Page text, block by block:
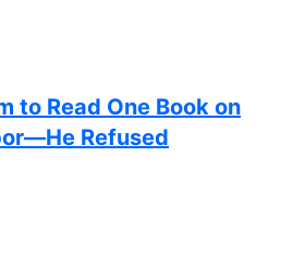
to Read One Book on
Refused